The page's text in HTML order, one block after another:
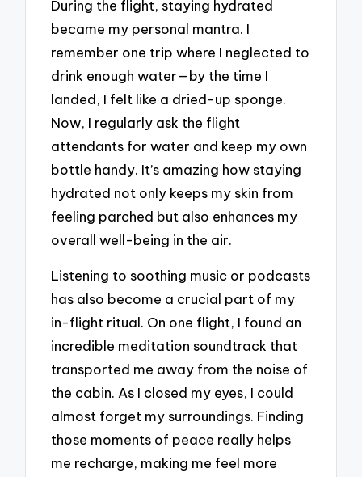
During the flight, staying hydrated
became my personal mantra. I
remember one trip where I neglected to
drink enough water—by the time I
landed, I felt like a dried-up sponge.
Now, I regularly ask the flight
attendants for water and keep my own
bottle handy. It’s amazing how staying
hydrated not only keeps my skin from
feeling parched but also enhances my
overall well-being in the air.
Listening to soothing music or podcasts
has also become a crucial part of my
in-flight ritual. On one flight, I found an
incredible meditation soundtrack that
transported me away from the noise of
the cabin. As I closed my eyes, I could
almost forget my surroundings. Finding
those moments of peace really helps
me recharge, making me feel more